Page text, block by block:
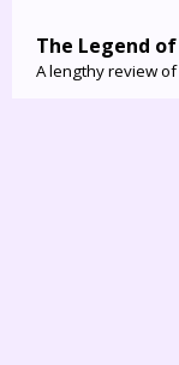
The Legend
A lengthy review